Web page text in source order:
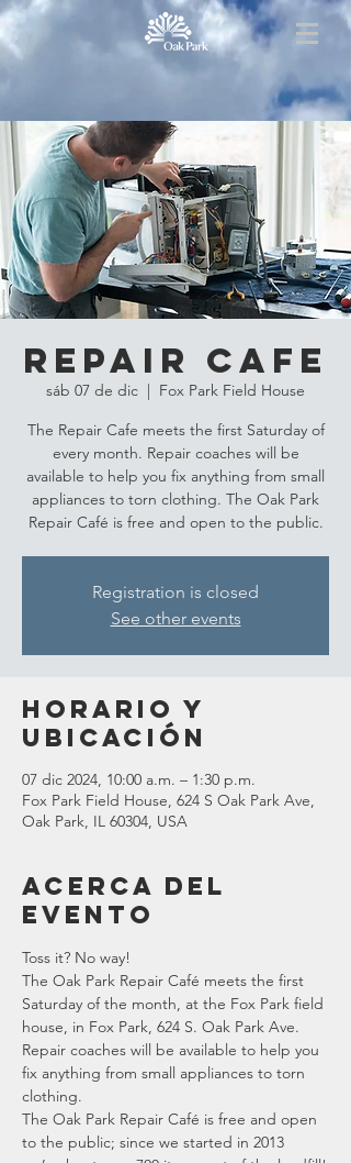
Repair Cafe
sáb 07 de dic
  |
Fox Park Field House
The Repair Cafe meets the first Saturday of
every month. Repair coaches will be
available to help you fix anything from small
appliances to torn clothing. The Oak Park
Repair Café is free and open to the public.
Registration is closed
See other events
Horario y
ubicación
07 dic 2024, 10:00 a.m. – 1:30 p.m.
Fox Park Field House, 624 S Oak Park Ave,
Oak Park, IL 60304, USA
Acerca del
evento
Toss it? No way!
The Oak Park Repair Café meets the first
Saturday of the month, at the Fox Park field
house, in Fox Park, 624 S. Oak Park Ave.
Repair coaches will be available to help you
fix anything from small appliances to torn
clothing.
The Oak Park Repair Café is free and open
to the public; since we started in 2013